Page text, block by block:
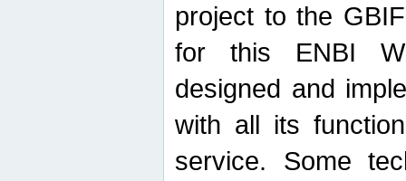
project to the
for this ENBI
designed and
with all its
service. Some